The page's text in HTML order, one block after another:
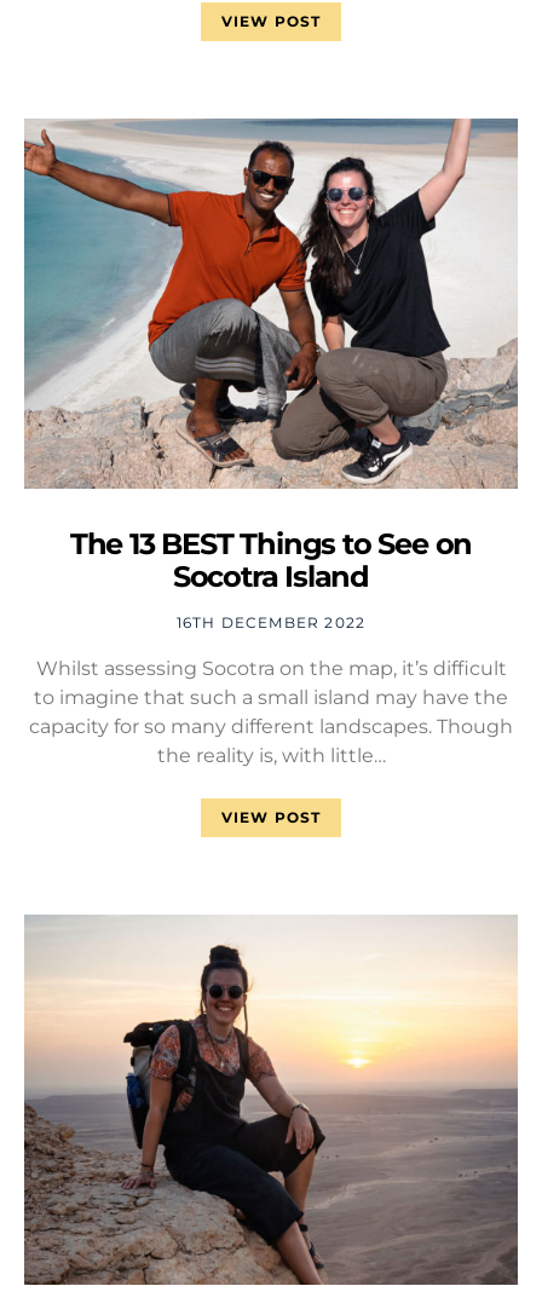
VIEW POST
The 13 BEST Things to See on
Socotra Island
16TH DECEMBER 2022
Whilst assessing Socotra on the map, it’s difficult
to imagine that such a small island may have the
capacity for so many different landscapes. Though
the reality is, with little…
VIEW POST